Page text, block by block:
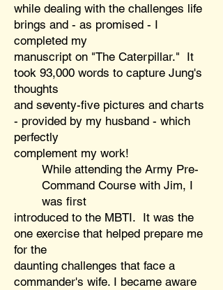
while dealing with the challenges life
brings and - as promised - I
completed my
manuscript on "The Caterpillar." It
took 93,000 words to capture Jung's
thoughts
and seventy-five pictures and charts
- provided by my husband - which
perfectly
complement my work!
While attending the Army Pre-
Command Course with Jim, I
was first
introduced to the MBTI. It was the
one exercise that helped prepare me
for the
daunting challenges that face a
commander's wife. I became aware